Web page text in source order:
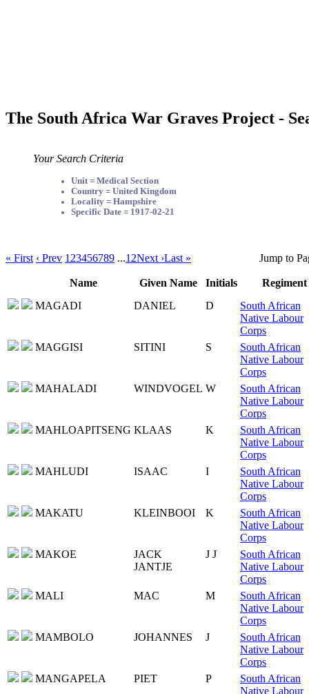
The South Africa War Graves Project -
Your Search Criteria
Unit = Medical Section
Country = United Kingdom
Locality = Hampshire
Specific Date = 1917-02-21
« First ‹ Prev 1 23456789 ...12Next ›Last » Jump to
Name Given Name Initials
Regiment
MAGADI
DANIEL D
South African
Native Labour
Corps
MAGGISI
SITINI S
South African
Native Labour
Corps
MAHALADI
WINDVOGEL W
South African
Native Labour
Corps
MAHLOAPITSENG KLAAS K
South African
Native Labour
Corps
MAHLUDI
ISAAC I
South African
Native Labour
Corps
MAKATU
KLEINBOOI K
South African
Native Labour
Corps
MAKOE
JACK
JANTJE
J J
South African
Native Labour
Corps
MALI
MAC M
South African
Native Labour
Corps
MAMBOLO
JOHANNES J
South African
Native Labour
Corps
MANGAPELA
PIET P
South African
Native Labour